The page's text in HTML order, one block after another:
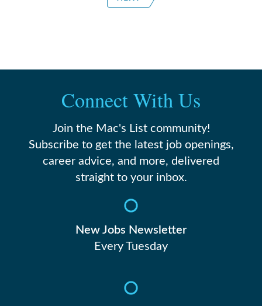
Connect With Us
Join the Mac's List community!
Subscribe to get the latest job openings,
career advice, and more, delivered
straight to your inbox.
New Jobs Newsletter
Every Tuesday